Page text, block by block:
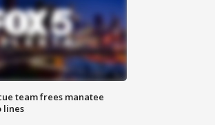
team frees manatee
lines